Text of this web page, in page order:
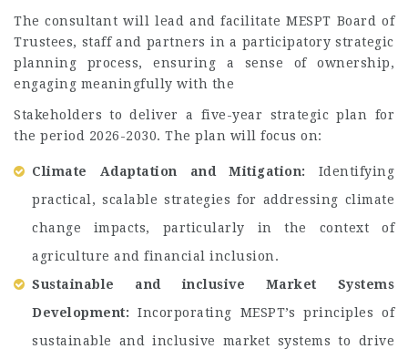
The consultant will lead and facilitate MESPT Board of
Trustees, staff and partners in a participatory strategic
planning process, ensuring a sense of ownership,
engaging meaningfully with the
Stakeholders to deliver a five-year strategic plan for
the period 2026-2030. The plan will focus on:
Climate Adaptation and Mitigation: Identifying
practical, scalable strategies for addressing climate
change impacts, particularly in the context of
agriculture and financial inclusion.
Sustainable and inclusive Market Systems
Development: Incorporating MESPT’s principles of
sustainable and inclusive market systems to drive